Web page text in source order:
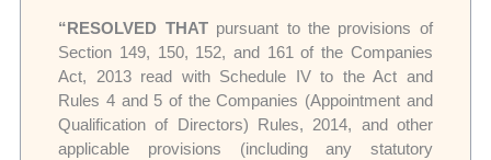
“RESOLVED THATpursuant to the provisions of
Section 149, 150, 152, and 161 of the Companies
Act, 2013 read with Schedule IV to the Act and
Rules 4 and 5 of the Companies (Appointment and
Qualification of Directors) Rules, 2014, and other
applicable provisions (including any statutory